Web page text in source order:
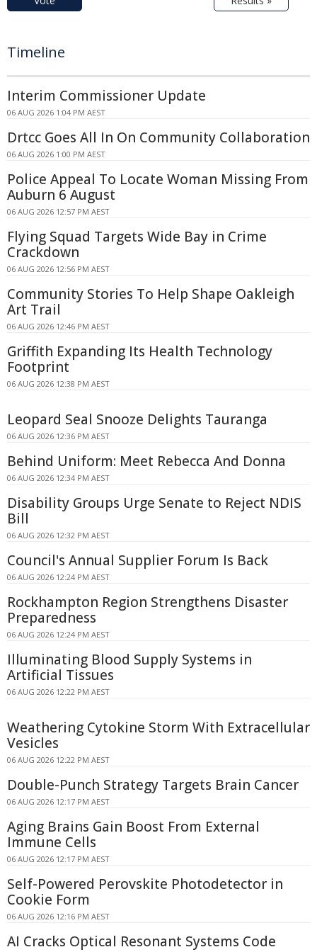
Timeline
Interim Commissioner Update
06 AUG 2026 1:04 PM AEST
Drtcc Goes All In On Community Collaboration
06 AUG 2026 1:00 PM AEST
Police Appeal To Locate Woman Missing From
Auburn 6 August
06 AUG 2026 12:57 PM AEST
Flying Squad Targets Wide Bay in Crime
Crackdown
06 AUG 2026 12:56 PM AEST
Community Stories To Help Shape Oakleigh
Art Trail
06 AUG 2026 12:46 PM AEST
Griffith Expanding Its Health Technology
Footprint
06 AUG 2026 12:38 PM AEST
Leopard Seal Snooze Delights Tauranga
06 AUG 2026 12:36 PM AEST
Behind Uniform: Meet Rebecca And Donna
06 AUG 2026 12:34 PM AEST
Disability Groups Urge Senate to Reject NDIS
Bill
06 AUG 2026 12:32 PM AEST
Council's Annual Supplier Forum Is Back
06 AUG 2026 12:24 PM AEST
Rockhampton Region Strengthens Disaster
Preparedness
06 AUG 2026 12:24 PM AEST
Illuminating Blood Supply Systems in
Artificial Tissues
06 AUG 2026 12:22 PM AEST
Weathering Cytokine Storm With Extracellular
Vesicles
06 AUG 2026 12:22 PM AEST
Double-Punch Strategy Targets Brain Cancer
06 AUG 2026 12:17 PM AEST
Aging Brains Gain Boost From External
Immune Cells
06 AUG 2026 12:17 PM AEST
Self-Powered Perovskite Photodetector in
Cookie Form
06 AUG 2026 12:16 PM AEST
AI Cracks Optical Resonant Systems Code